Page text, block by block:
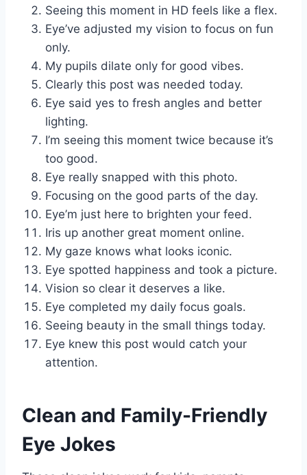
Seeing this moment in HD feels like a flex.
Eye’ve adjusted my vision to focus on fun
only.
My pupils dilate only for good vibes.
Clearly this post was needed today.
Eye said yes to fresh angles and better
lighting.
I’m seeing this moment twice because it’s
too good.
Eye really snapped with this photo.
Focusing on the good parts of the day.
Eye’m just here to brighten your feed.
Iris up another great moment online.
My gaze knows what looks iconic.
Eye spotted happiness and took a picture.
Vision so clear it deserves a like.
Eye completed my daily focus goals.
Seeing beauty in the small things today.
Eye knew this post would catch your
attention.
Clean and Family-Friendly
Eye Jokes